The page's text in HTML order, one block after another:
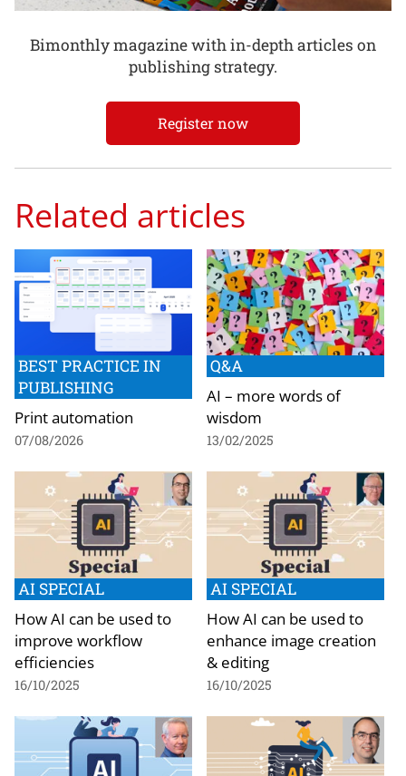
Bimonthly magazine with in-depth articles on
publishing strategy.
Register now
Related articles
BEST PRACTICE IN
PUBLISHING
Print automation
07/08/2026
Q&A
AI – more words of
wisdom
13/02/2025
AI SPECIAL
How AI can be used to
improve workflow
efficiencies
16/10/2025
AI SPECIAL
How AI can be used to
enhance image creation
& editing
16/10/2025